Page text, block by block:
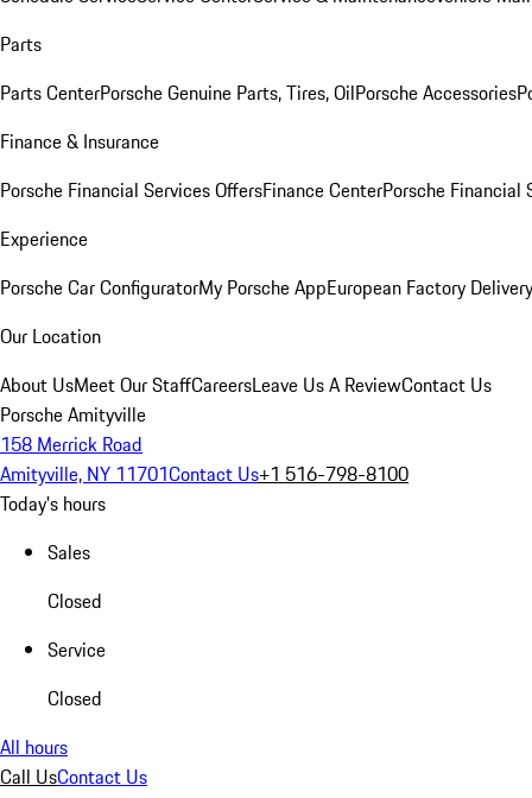
Parts
Parts CenterPorsche Genuine Parts, Tires, OilPorsche Accessories
Finance & Insurance
Porsche Financial Services OffersFinance CenterPorsche Financial
Experience
Porsche Car ConfiguratorMy Porsche AppEuropean Factory
Our Location
About UsMeet Our StaffCareersLeave Us A ReviewContact Us
Porsche Amityville
158 Merrick Road
Amityville, NY 11701Contact Us+1 516-798-8100
Today's hours
Sales
Closed
Service
Closed
All hours
Call UsContact Us